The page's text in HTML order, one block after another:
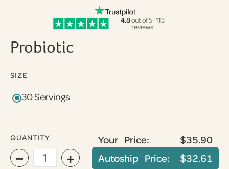
4.8out of 5 · 113
reviews
Probiotic
SIZE
30 Servings
QUANTITY
− +
Your Price:
$35.90
Autoship Price:
$32.61